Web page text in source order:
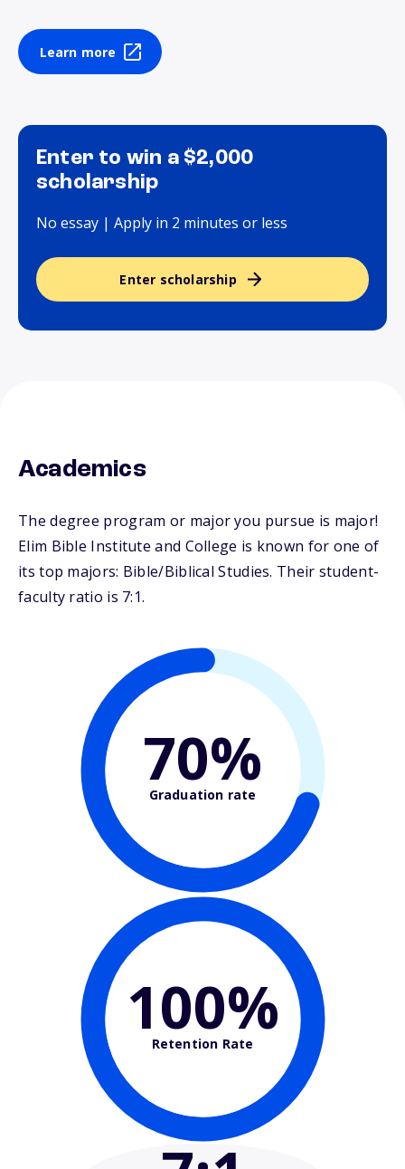
Learn more
Enter to win a $2,000
scholarship
No essay | Apply in 2 minutes or less
Enter scholarship
Academics
The degree program or major you pursue is major!
Elim Bible Institute and College is known for one of
its top majors: Bible/Biblical Studies. Their student-
faculty ratio is 7:1.
70%
Graduation rate
100%
Retention Rate